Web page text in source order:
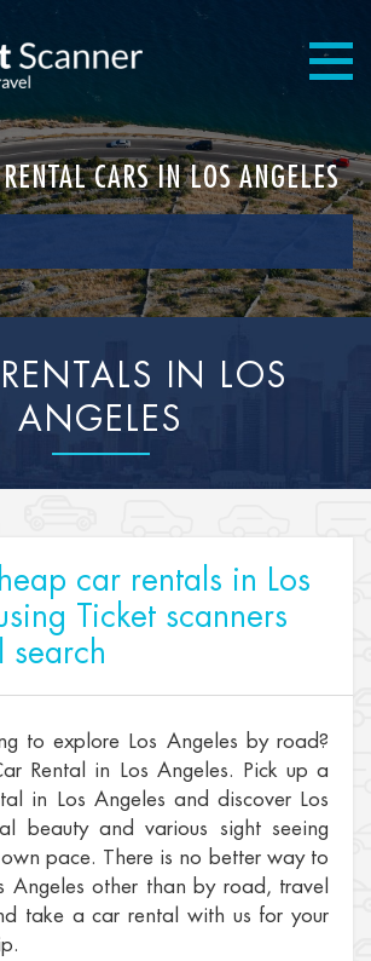
CARS IN LOS ANGELES
IN LOS
ANGELES
car rentals in Los
Ticket scanners
search
to explore Los Angeles by road?
Rental in Los Angeles. Pick up a
in Los Angeles and discover Los
beauty and various sight seeing
pace. There is no better way to
Angeles other than by road, travel
take a car rental with us for your